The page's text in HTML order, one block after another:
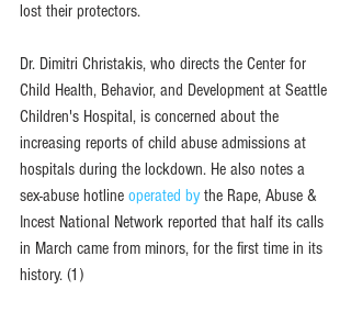
lost their protectors.
Dr. Dimitri Christakis, who directs the Center for
Child Health, Behavior, and Development at Seattle
Children's Hospital, is concerned about the
increasing reports of child abuse admissions at
hospitals during the lockdown. He also notes a
sex-abuse hotline operated by the Rape, Abuse &
Incest National Network reported that half its calls
in March came from minors, for the first time in its
history. (1)